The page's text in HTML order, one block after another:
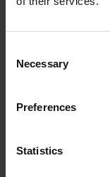
Selection
Necessary
Preferences
Statistics
last detail
At C + P, you
combine
choosing.